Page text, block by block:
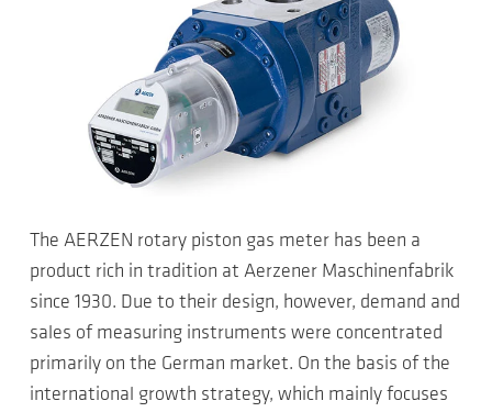
The AERZEN rotary piston gas meter has been a
product rich in tradition at Aerzener Maschinenfabrik
since 1930. Due to their design, however, demand and
sales of measuring instruments were concentrated
primarily on the German market. On the basis of the
international growth strategy, which mainly focuses